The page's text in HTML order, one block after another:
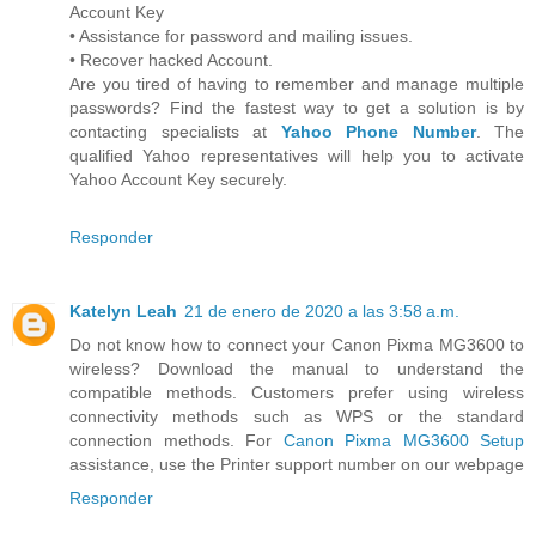
Account Key
• Assistance for password and mailing issues.
• Recover hacked Account.
Are you tired of having to remember and manage multiple
passwords? Find the fastest way to get a solution is by
contacting specialists at Yahoo Phone Number. The
qualified Yahoo representatives will help you to activate
Yahoo Account Key securely.
Responder
Katelyn Leah 21 de enero de 2020 a las 3:58 a.m.
Do not know how to connect your Canon Pixma MG3600 to
wireless? Download the manual to understand the
compatible methods. Customers prefer using wireless
connectivity methods such as WPS or the standard
connection methods. For Canon Pixma MG3600 Setup
assistance, use the Printer support number on our webpage
Responder